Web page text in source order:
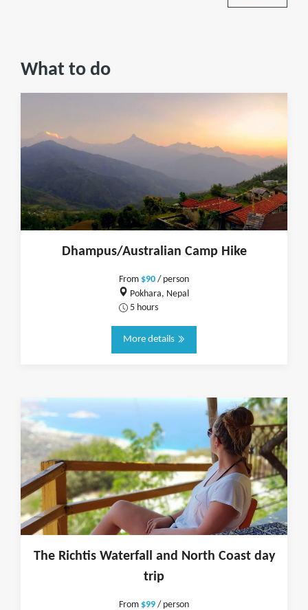
What to do
Dhampus/Australian Camp Hike
From $90/ person
Pokhara, Nepal
5 hours
More details
The Richtis Waterfall and North Coast day
trip
From $99 / person